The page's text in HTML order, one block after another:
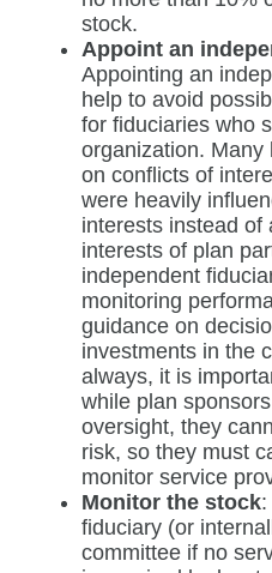
stock.
Appoint an
Appointing an
help to avoid
for fiduciaries who
organization. Many
on conflicts of
were heavily
interests instead of
interests of plan
independent
monitoring
guidance on
investments in the
always, it is
while plan
oversight, they
risk, so they must
monitor service
Monitor the stock
fiduciary (or
committee if no